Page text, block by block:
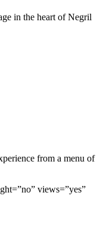
in the heart of Negril
from a menu of
views=”yes”